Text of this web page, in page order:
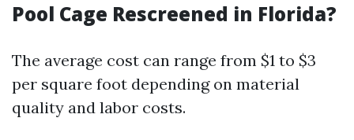
Pool Cage Rescreened in Florida?
The average cost can range from $1 to $3
per square foot depending on material
quality and labor costs.